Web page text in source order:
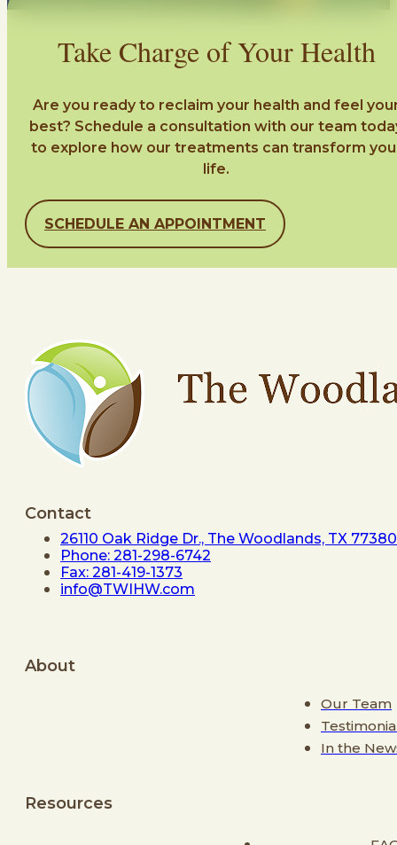
Take Charge of Your Health
Are you ready to reclaim your health and feel
best? Schedule a consultation with our team
to explore how our treatments can transform
life.
SCHEDULE AN APPOINTMENT
Contact
26110 Oak Ridge Dr., The Woodlands, TX 77380
Phone: 281-298-6742
Fax: 281-419-1373
info@TWIHW.com
About
Our Team
In the
Resources